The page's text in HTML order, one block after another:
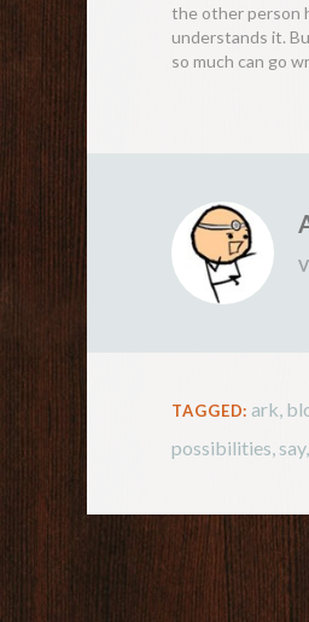
the other person
understands it.
so much can go
TAGGED: ark
possibilities say,